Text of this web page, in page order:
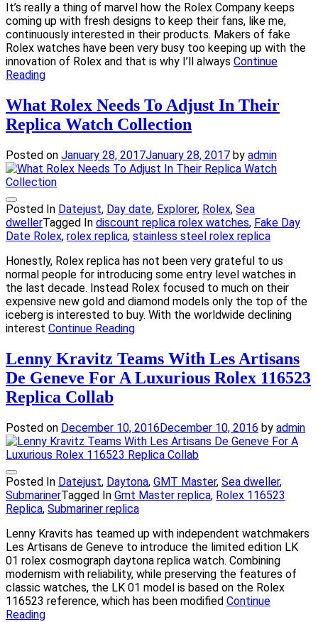
It’s really a thing of marvel how the Rolex Company keeps
coming up with fresh designs to keep their fans, like me,
continuously interested in their products. Makers of fake
Rolex watches have been very busy too keeping up with the
innovation of Rolex and that is why I’ll always Continue
Reading
What Rolex Needs To Adjust In Their
Replica Watch Collection
Posted on January 28, 2017January 28, 2017 by admin
Posted In Datejust, Day date, Explorer, Rolex, Sea
dwellerTagged In discount replica rolex watches, Fake Day
Date Rolex, rolex replica, stainless steel rolex replica
Honestly, Rolex replica has not been very grateful to us
normal people for introducing some entry level watches in
the last decade. Instead Rolex focused to much on their
expensive new gold and diamond models only the top of the
iceberg is interested to buy. With the worldwide declining
interest Continue Reading
Lenny Kravitz Teams With Les Artisans
De Geneve For A Luxurious Rolex 116523
Replica Collab
Posted on December 10, 2016December 10, 2016 by admin
Posted In Datejust, Daytona, GMT Master, Sea dweller,
SubmarinerTagged In Gmt Master replica, Rolex 116523
Replica, Submariner replica
Lenny Kravits has teamed up with independent watchmakers
Les Artisans de Geneve to introduce the limited edition LK
01 rolex cosmograph daytona replica watch. Combining
modernism with reliability, while preserving the features of
classic watches, the LK 01 model is based on the Rolex
116523 reference, which has been modified Continue
Reading